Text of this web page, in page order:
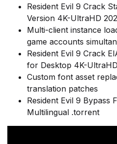
Resident Evil 9 Crack
Version 4K-UltraHD
Multi-client instance
game accounts
Resident Evil 9 Crack
for Desktop 4K-
Custom font asset
translation patches
Resident Evil 9 Bypass
Multilingual .torrent